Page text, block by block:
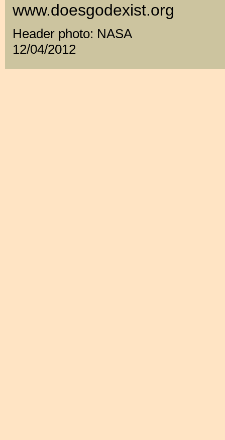
www.doesgodexist.org
Header photo: NASA
12/04/2012